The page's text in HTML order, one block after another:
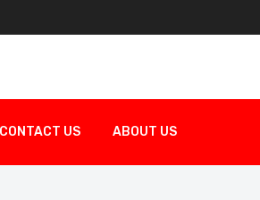
CONTACT US ABOUT US